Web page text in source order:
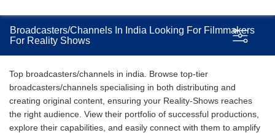
Broadcasters/Channels In India Looking For Filmmakers
For Reality Shows
Top broadcasters/channels in india. Browse top-tier
broadcasters/channels specialising in both distributing and
creating original content, ensuring your Reality-Shows reaches
the right audience. View their portfolio of successful productions,
explore their capabilities, and easily connect with them to amplify